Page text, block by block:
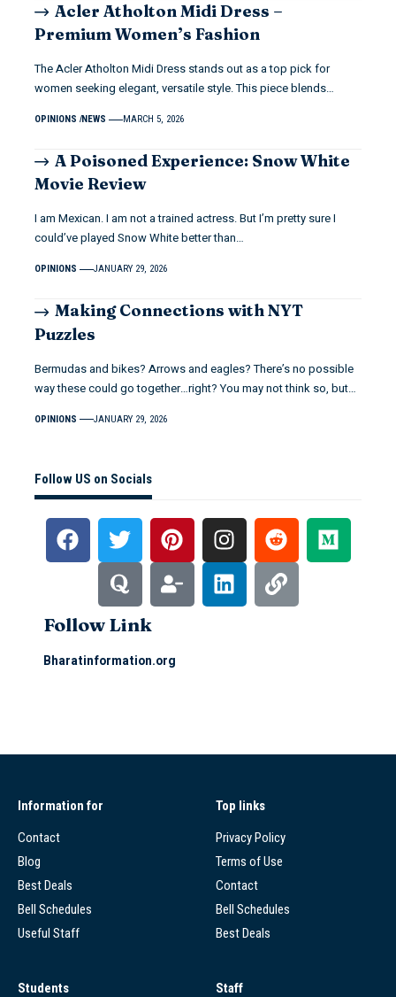
Acler Atholton Midi Dress –
Premium Women’s Fashion
The Acler Atholton Midi Dress stands out as a top pick for
women seeking elegant, versatile style. This piece blends…
OPINIONS NEWS MARCH 5, 2026
A Poisoned Experience: Snow White
Movie Review
I am Mexican. I am not a trained actress. But I’m pretty sure I
could’ve played Snow White better than…
OPINIONS JANUARY 29, 2026
Making Connections with NYT
Puzzles
Bermudas and bikes? Arrows and eagles? There’s no possible
way these could go together…right? You may not think so, but…
OPINIONS JANUARY 29, 2026
Follow US on Socials
Follow Link
Bharatinformation.org
Information for
Contact
Blog
Best Deals
Bell Schedules
Useful Staff
Top links
Privacy Policy
Terms of Use
Contact
Bell Schedules
Best Deals
Students Staff